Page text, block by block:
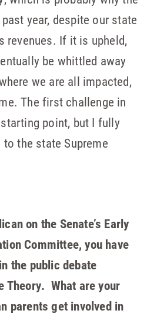
year, despite our state
revenues. If it is upheld,
be whittled away
we are all impacted,
The first challenge in
point, but I fully
the state Supreme
on the Senate’s Early
Committee, you have
the public debate
Theory. What are your
parents get involved in